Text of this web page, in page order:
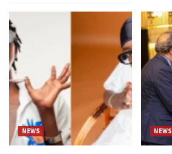
NEWS NEWS